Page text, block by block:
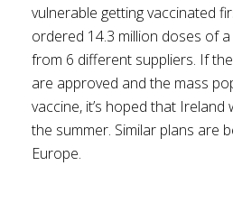
vulnerable getting vaccinated
ordered 14.3 million doses of
from 6 different suppliers. If
are approved and the mass
vaccine, it’s hoped that Ireland
the summer. Similar plans are
Europe.